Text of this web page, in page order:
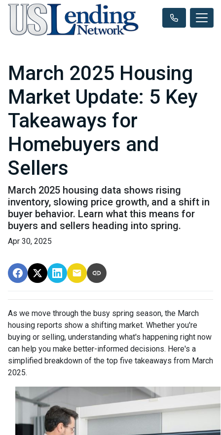
March 2025 Housing
Market Update: 5 Key
Takeaways for
Homebuyers and
Sellers
March 2025 housing data shows rising
inventory, slowing price growth, and a shift in
buyer behavior. Learn what this means for
buyers and sellers heading into spring.
Apr 30, 2025
As we move through the busy spring season, the March
housing reports show a shifting market. Whether you're
buying or selling, understanding what's happening right now
can help you make better-informed decisions. Here's a
simplified breakdown of the top five takeaways from March
2025.